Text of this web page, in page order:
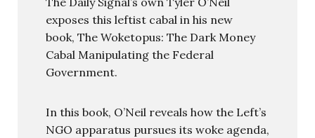
exposes this leftist cabal in his new
book, The Woketopus: The Dark Money
Cabal Manipulating the Federal
Government.
In this book, O’Neil reveals how the Left’s
NGO apparatus pursues its woke agenda,